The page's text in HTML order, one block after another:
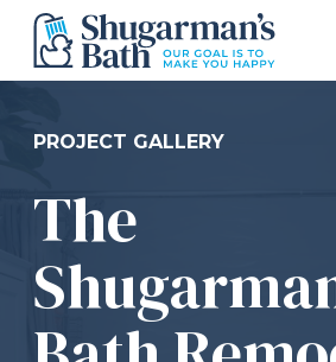
Gallery
Pricing
Learning Center
PROJECT GALLERY
The